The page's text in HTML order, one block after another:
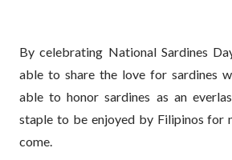
By celebrating National Sardines
able to share the love for sardines
able to honor sardines as an
staple to be enjoyed by Filipinos for
come.